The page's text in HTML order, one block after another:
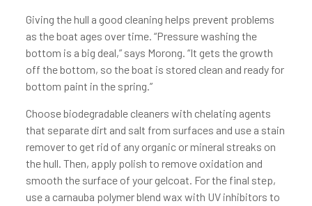
Giving the hull a good cleaning helps prevent problems
as the boat ages over time. “Pressure washing the
bottom is a big deal,” says Morong. “It gets the growth
off the bottom, so the boat is stored clean and ready for
bottom paint in the spring.”
Choose biodegradable cleaners with chelating agents
that separate dirt and salt from surfaces and use a stain
remover to get rid of any organic or mineral streaks on
the hull. Then, apply polish to remove oxidation and
smooth the surface of your gelcoat. For the final step,
use a carnauba polymer blend wax with UV inhibitors to